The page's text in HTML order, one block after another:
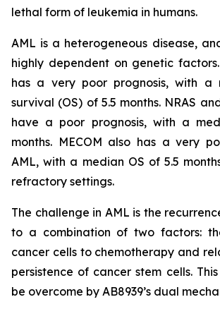
lethal form of leukemia in humans.
AML is a heterogeneous disease,
highly dependent on genetic
has a very poor prognosis, with a
survival (OS) of 5.5 months. NRAS
have a poor prognosis, with a
months. MECOM also has a very
AML, with a median OS of 5.5
refractory settings.
The challenge in AML is the
to a combination of two factors:
cancer cells to chemotherapy and
persistence of cancer stem cells.
be overcome by AB8939’s dual